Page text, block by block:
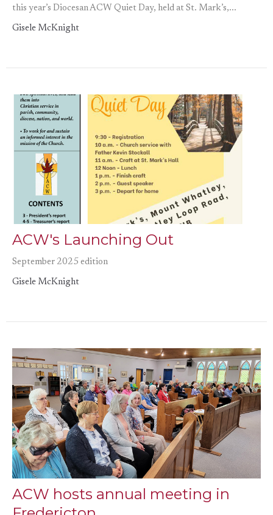
this year’s Diocesan ACW Quiet Day, held at St. Mark’s,...
Gisele McKnight
ACW's Launching Out
September 2025 edition
Gisele McKnight
ACW hosts annual meeting in